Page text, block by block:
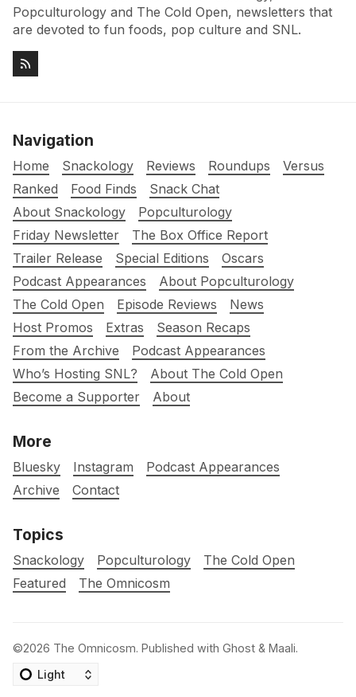
Popculturology and The Cold Open, newsletters that
are devoted to fun foods, pop culture and SNL.
Navigation
Home Snackology Reviews Roundups
Versus
Ranked
Food Finds
Snack Chat
About Snackology
Popculturology
Friday Newsletter
The Box Office Report
Trailer Release
Special Editions
Oscars
Podcast Appearances
About Popculturology
The Cold Open
Episode Reviews
News
Host Promos
Extras
Season Recaps
From the Archive
Podcast Appearances
Who’s Hosting SNL?
About The Cold Open
Become a Supporter
About
More
Bluesky Instagram
Podcast Appearances
Archive
Contact
Topics
Snackology Popculturology
The Cold Open
Featured
The Omnicosm
©2026 The Omnicosm. Published with Ghost & Maali.